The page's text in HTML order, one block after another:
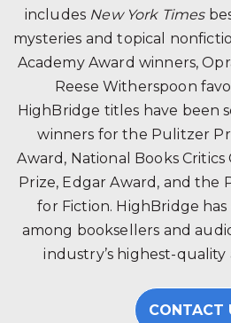
includes New York Times
mysteries and topical
Academy Award winners,
Reese Witherspoon
HighBridge titles have been
winners for the Pulitzer
Award, National Books
Prize, Edgar Award, and the
for Fiction. HighBridge
among booksellers and
industry’s highest-quality
CONTACT